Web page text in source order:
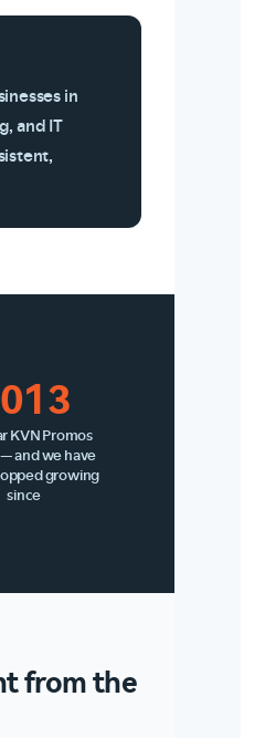
in
and IT
KVN Promos
and we have
growing
since
from the